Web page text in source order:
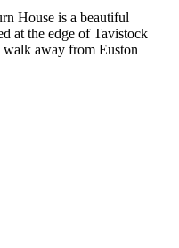
House is a beautiful
at the edge of Tavistock
walk away from Euston